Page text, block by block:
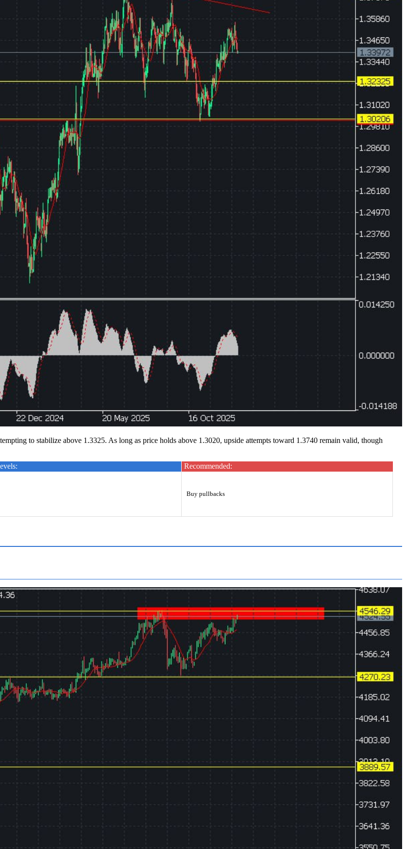
to stabilize above 1.3325. As long as price holds above 1.3020, upside attempts toward 1.3740 remain valid, though
Recommended:
Buy pullbacks